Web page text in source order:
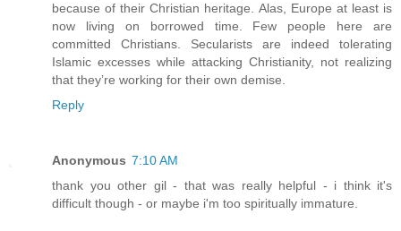
because of their Christian heritage. Alas, Europe at least is
now living on borrowed time. Few people here are
committed Christians. Secularists are indeed tolerating
Islamic excesses while attacking Christianity, not realizing
that they’re working for their own demise.
Reply
Anonymous 7:10 AM
thank you other gil - that was really helpful - i think it's
difficult though - or maybe i'm too spiritually immature.